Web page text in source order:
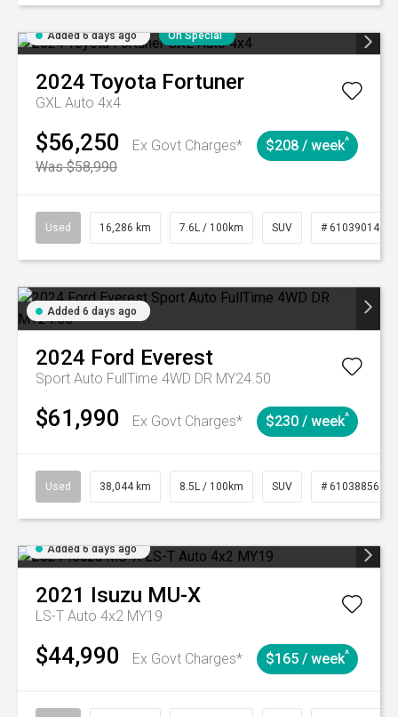
Added 6 days ago On Special
2024 Toyota Fortuner
GXL Auto 4x4
$56,250
Ex Govt Charges*
Was $58,990
$208 / week^
Used 16,286 km 7.6L / 100km SUV # 61039014
Added 6 days ago
2024 Ford Everest
Sport Auto FullTime 4WD DR MY24.50
$61,990 Ex Govt Charges* $230 / week^
Used 38,044 km 8.5L / 100km SUV # 61038856
Added 6 days ago
2021 Isuzu MU-X
LS-T Auto 4x2 MY19
$44,990 Ex Govt Charges* $165 / week^